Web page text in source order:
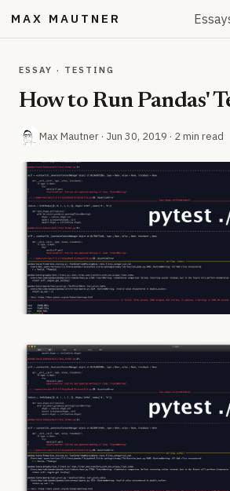
MAX MAUTNER
ESSAY · TESTING
How to Run Pandas'
Max Mautner · Jun 30, 2019 · 2 min read